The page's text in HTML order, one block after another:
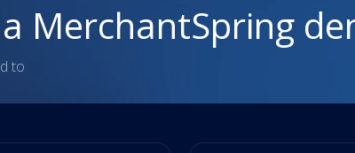
MerchantSpring
to